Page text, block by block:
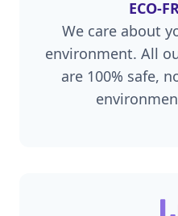
ECO-
We care about
environment. All
are 100% safe,